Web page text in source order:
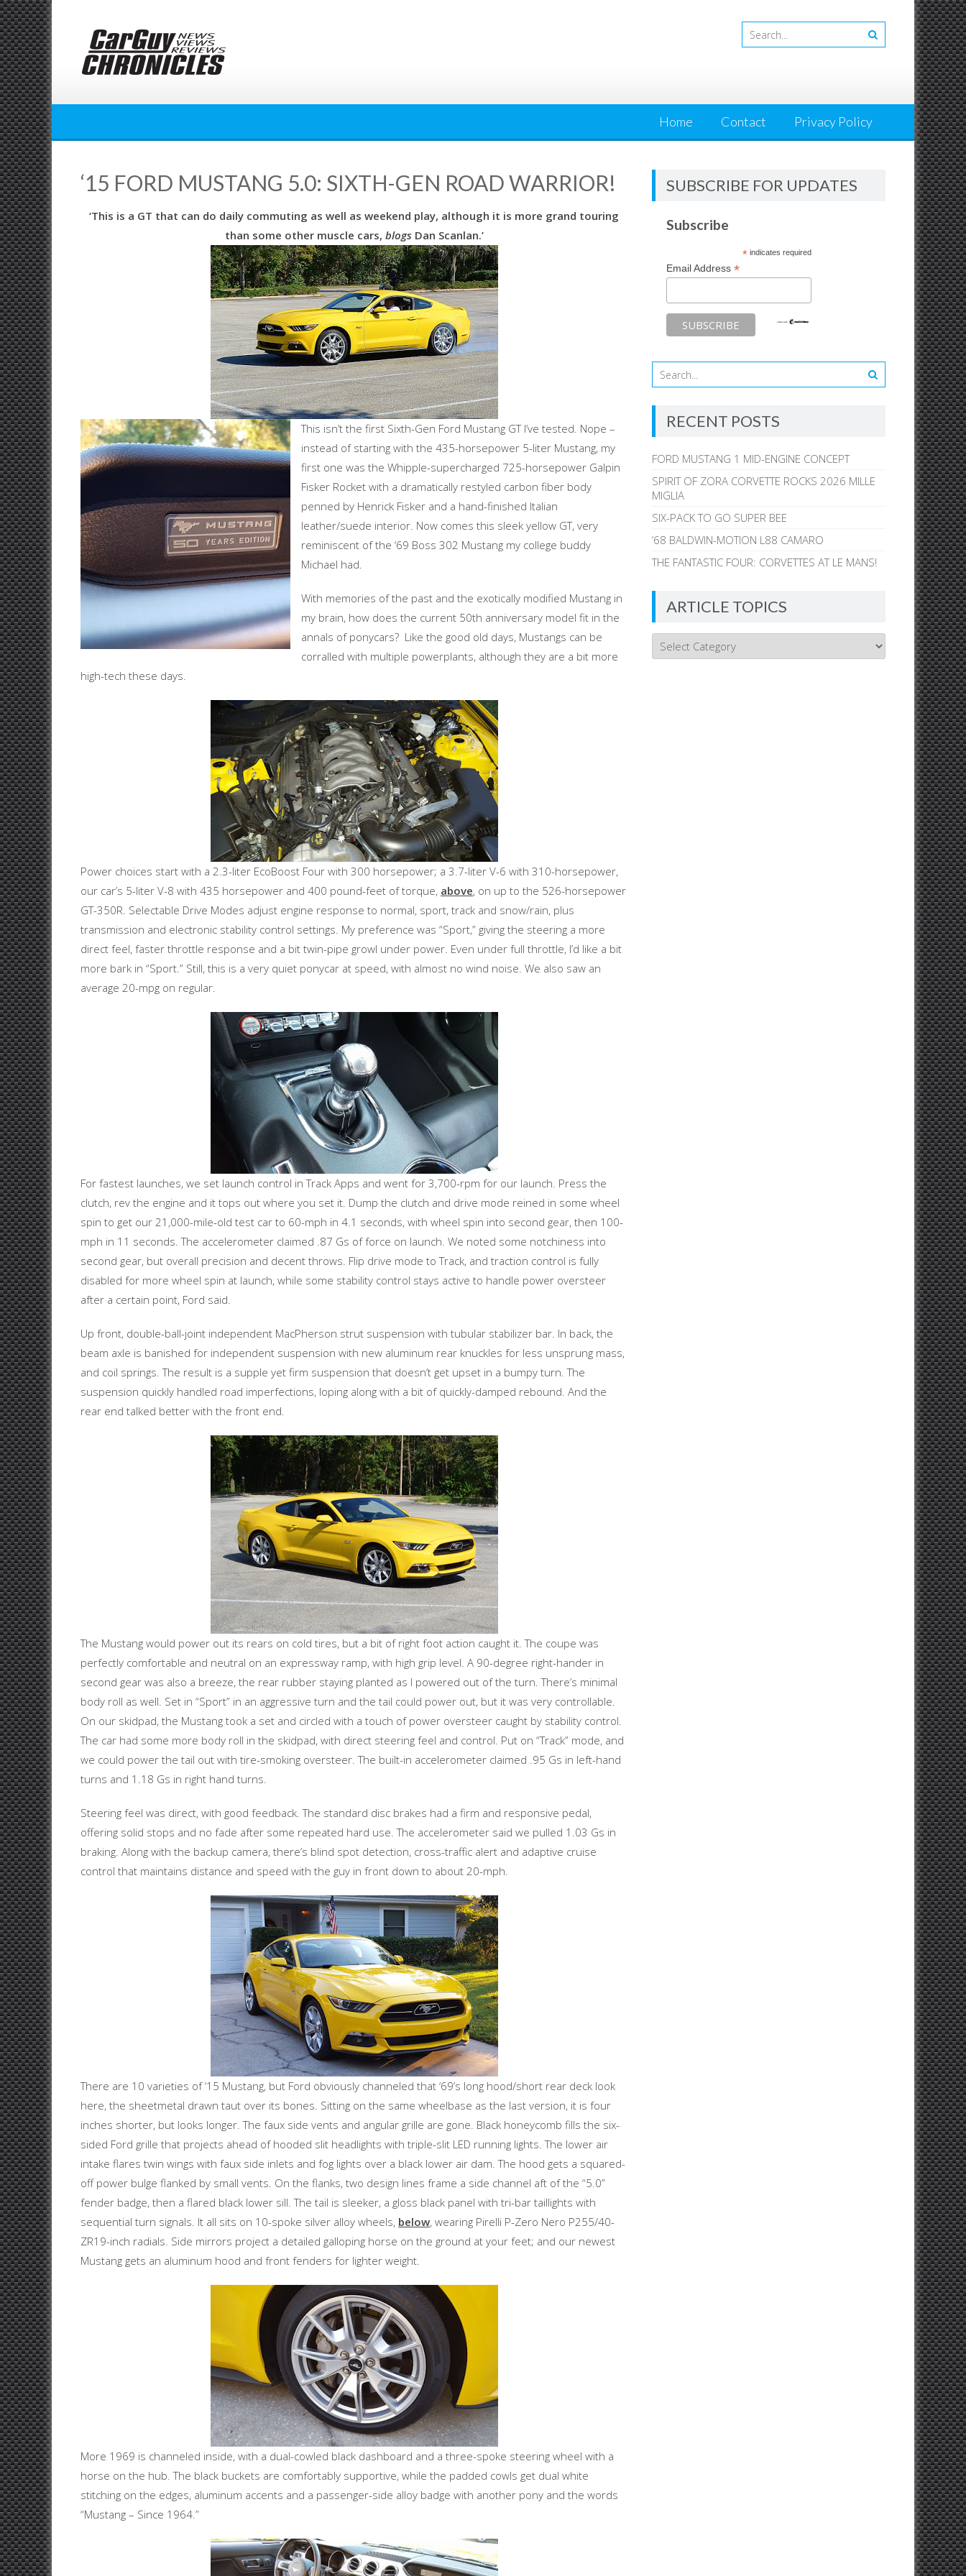
Skip
to
content
Home Contact Privacy Policy
‘15 FORD MUSTANG 5.0: SIXTH-GEN ROAD WARRIOR!
‘This is a GT that can do daily commuting as well as weekend play, although it is more grand touring
than some other muscle cars, blogsDan Scanlan.’
This isn’t the first Sixth-Gen Ford Mustang GT I’ve tested. Nope –
instead of starting with the 435-horsepower 5-liter Mustang, my
first one was the Whipple-supercharged 725-horsepower Galpin
Fisker Rocket with a dramatically restyled carbon fiber body
penned by Henrick Fisker and a hand-finished Italian
leather/suede interior. Now comes this sleek yellow GT, very
reminiscent of the ‘69 Boss 302 Mustang my college buddy
Michael had.
With memories of the past and the exotically modified Mustang in
my brain, how does the current 50th anniversary model fit in the
annals of ponycars? Like the good old days, Mustangs can be
corralled with multiple powerplants, although they are a bit more
high-tech these days.
Power choices start with a 2.3-liter EcoBoost Four with 300 horsepower; a 3.7-liter V-6 with 310-horsepower,
our car’s 5-liter V-8 with 435 horsepower and 400 pound-feet of torque, above, on up to the 526-horsepower
GT-350R. Selectable Drive Modes adjust engine response to normal, sport, track and snow/rain, plus
transmission and electronic stability control settings. My preference was “Sport,” giving the steering a more
direct feel, faster throttle response and a bit twin-pipe growl under power. Even under full throttle, I’d like a bit
more bark in “Sport.” Still, this is a very quiet ponycar at speed, with almost no wind noise. We also saw an
average 20-mpg on regular.
For fastest launches, we set launch control in Track Apps and went for 3,700-rpm for our launch. Press the
clutch, rev the engine and it tops out where you set it. Dump the clutch and drive mode reined in some wheel
spin to get our 21,000-mile-old test car to 60-mph in 4.1 seconds, with wheel spin into second gear, then 100-
mph in 11 seconds. The accelerometer claimed .87 Gs of force on launch. We noted some notchiness into
second gear, but overall precision and decent throws. Flip drive mode to Track, and traction control is fully
disabled for more wheel spin at launch, while some stability control stays active to handle power oversteer
after a certain point, Ford said.
Up front, double-ball-joint independent MacPherson strut suspension with tubular stabilizer bar. In back, the
beam axle is banished for independent suspension with new aluminum rear knuckles for less unsprung mass,
and coil springs. The result is a supple yet firm suspension that doesn’t get upset in a bumpy turn. The
suspension quickly handled road imperfections, loping along with a bit of quickly-damped rebound. And the
rear end talked better with the front end.
The Mustang would power out its rears on cold tires, but a bit of right foot action caught it. The coupe was
perfectly comfortable and neutral on an expressway ramp, with high grip level. A 90-degree right-hander in
second gear was also a breeze, the rear rubber staying planted as I powered out of the turn. There’s minimal
body roll as well. Set in “Sport” in an aggressive turn and the tail could power out, but it was very controllable.
On our skidpad, the Mustang took a set and circled with a touch of power oversteer caught by stability control.
The car had some more body roll in the skidpad, with direct steering feel and control. Put on “Track” mode, and
we could power the tail out with tire-smoking oversteer. The built-in accelerometer claimed .95 Gs in left-hand
turns and 1.18 Gs in right hand turns.
Steering feel was direct, with good feedback. The standard disc brakes had a firm and responsive pedal,
offering solid stops and no fade after some repeated hard use. The accelerometer said we pulled 1.03 Gs in
braking. Along with the backup camera, there’s blind spot detection, cross-traffic alert and adaptive cruise
control that maintains distance and speed with the guy in front down to about 20-mph.
There are 10 varieties of ‘15 Mustang, but Ford obviously channeled that ‘69’s long hood/short rear deck look
here, the sheetmetal drawn taut over its bones. Sitting on the same wheelbase as the last version, it is four
inches shorter, but looks longer. The faux side vents and angular grille are gone. Black honeycomb fills the six-
sided Ford grille that projects ahead of hooded slit headlights with triple-slit LED running lights. The lower air
intake flares twin wings with faux side inlets and fog lights over a black lower air dam. The hood gets a squared-
off power bulge flanked by small vents. On the flanks, two design lines frame a side channel aft of the “5.0”
fender badge, then a flared black lower sill. The tail is sleeker, a gloss black panel with tri-bar taillights with
sequential turn signals. It all sits on 10-spoke silver alloy wheels, below, wearing Pirelli P-Zero Nero P255/40-
ZR19-inch radials. Side mirrors project a detailed galloping horse on the ground at your feet; and our newest
Mustang gets an aluminum hood and front fenders for lighter weight.
More 1969 is channeled inside, with a dual-cowled black dashboard and a three-spoke steering wheel with a
horse on the hub. The black buckets are comfortably supportive, while the padded cowls get dual white
stitching on the edges, aluminum accents and a passenger-side alloy badge with another pony and the words
“Mustang – Since 1964.”
SUBSCRIBE FOR UPDATES
Subscribe
*indicates required
Email Address*
RECENT POSTS
FORD MUSTANG 1 MID-ENGINE CONCEPT
SPIRIT OF ZORA CORVETTE ROCKS 2026 MILLE
MIGLIA
SIX-PACK TO GO SUPER BEE
’68 BALDWIN-MOTION L88 CAMARO
THE FANTASTIC FOUR: CORVETTES AT LE MANS!
ARTICLE TOPICS
Article
Topics